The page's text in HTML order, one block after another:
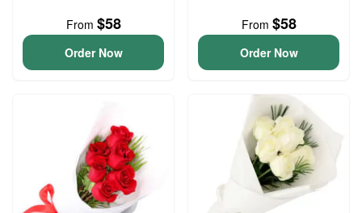
From $58
Order Now
From $58
Order Now